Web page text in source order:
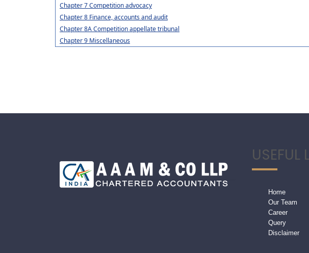
Chapter 7 Competition advocacy
Chapter 8 Finance, accounts and audit
Chapter 8A Competition appellate tribunal
Chapter 9 Miscellaneous
USEFUL
Home
Our Team
Career
Query
Disclaimer